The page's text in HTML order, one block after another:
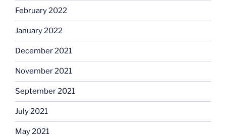
February 2022
January 2022
December 2021
November 2021
September 2021
July 2021
May 2021